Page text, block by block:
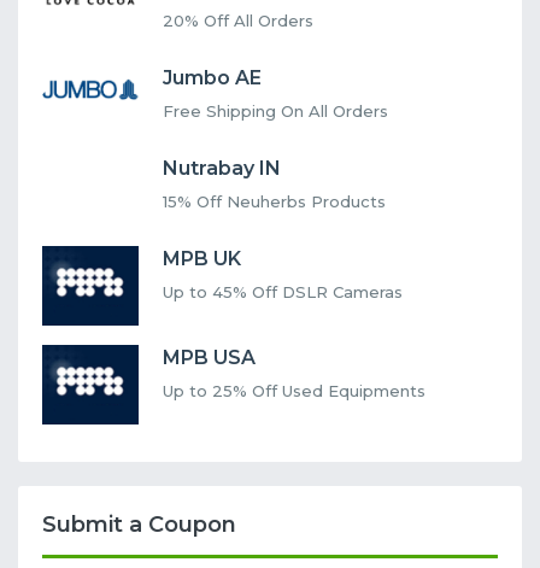
20% Off All Orders
Jumbo AE
Free Shipping On All Orders
Nutrabay IN
15% Off Neuherbs Products
MPB UK
Up to 45% Off DSLR Cameras
MPB USA
Up to 25% Off Used Equipments
Submit a Coupon